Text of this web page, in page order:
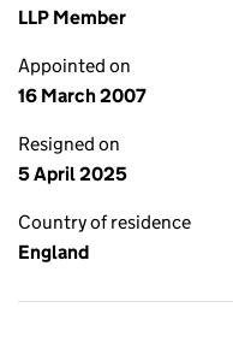
LLP Member
Appointed on
16 March 2007
Resigned on
5 April 2025
Country of residence
England